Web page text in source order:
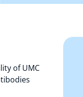
of UMC